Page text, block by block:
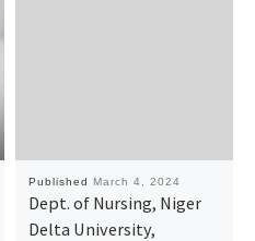
Published March 4, 2024
Dept. of Nursing, Niger
Delta University,